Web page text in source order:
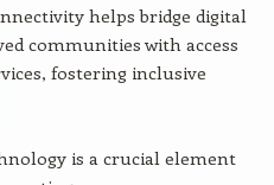
helps bridge digital
communities with access
fostering inclusive
is a crucial element